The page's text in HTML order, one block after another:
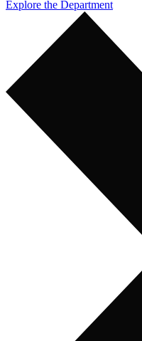
Explore the Department